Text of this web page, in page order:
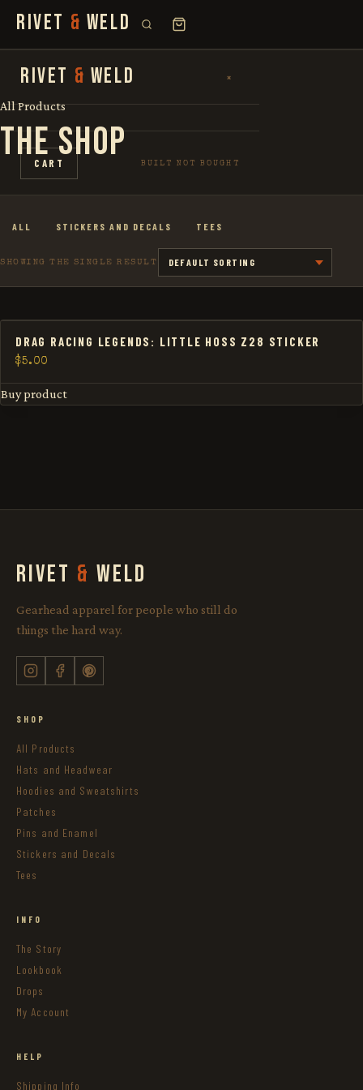
RIVET & WELD
FOR:
RIVET & WELD ×
SHOP
THE STORY
CART BUILT NOT BOUGHT
All Products
THE SHOP
ALL STICKERS AND DECALS TEES
SHOWING THE SINGLE RESULT
DRAG RACING LEGENDS: LITTLE HOSS Z28 STICKER
$5.00
Buy product
RIVET & WELD
Gearhead apparel for people who still do
things the hard way.
SHOP
All Products
Hats and Headwear
Hoodies and Sweatshirts
Patches
Pins and Enamel
Stickers and Decals
Tees
INFO
The Story
Lookbook
Drops
My Account
HELP
Shipping Info